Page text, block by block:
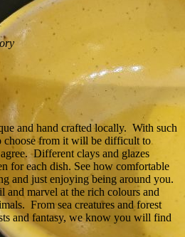
and hand crafted locally. With such
choose from it will be difficult to
Different clays and glazes
for each dish. See how comfortable
and just enjoying being around you.
and marvel at the rich colours and
From sea creatures and forest
and fantasy, we know you will find